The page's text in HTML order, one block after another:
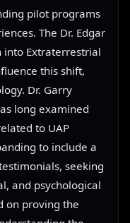
pilot programs
The Dr. Edgar
into Extraterrestrial
this shift,
Dr. Garry
long examined
to UAP
to include a
seeking
and psychological
on proving the